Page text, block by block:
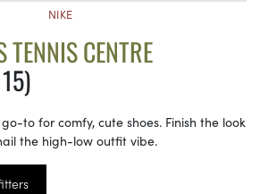
NIKE
TENNIS CENTRE
to for comfy, cute shoes. Finish the look
the high-low outfit vibe.